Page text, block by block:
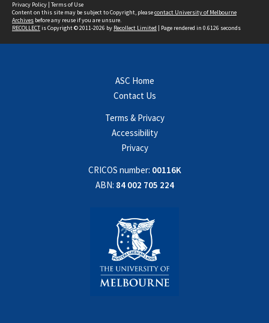
Privacy Policy | Terms of Use
Content on this site may be subject to Copyright, pleasecontact University of Melbourne
Archives before any reuse if you are unsure.
RECOLLECTis Copyright © 2011-2026 by Recollect Limited | Page rendered in 0.6126 seconds
ASC Home
Contact Us
Terms & Privacy
Accessibility
Privacy
CRICOS number: 00116K
ABN: 84 002 705 224